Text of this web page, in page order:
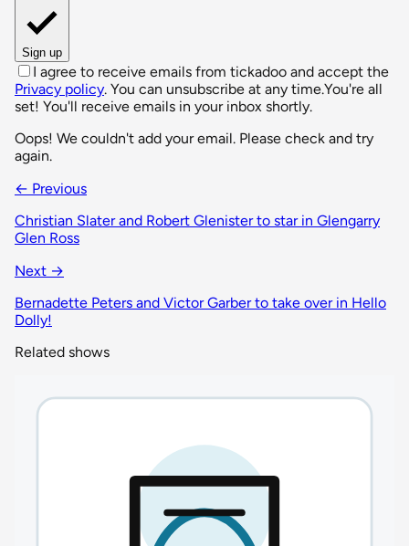
Sign up
I agree to receive emails from tickadoo and accept the
Privacy policy. You can unsubscribe at any time.You're all
set! You'll receive emails in your inbox shortly.
Oops! We couldn't add your email. Please check and try
again.
← Previous
Christian Slater and Robert Glenister to star in Glengarry
Glen Ross
Next →
Bernadette Peters and Victor Garber to take over in Hello
Dolly!
Related shows